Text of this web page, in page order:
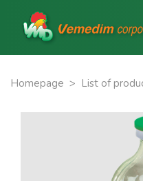
Homepage > List of